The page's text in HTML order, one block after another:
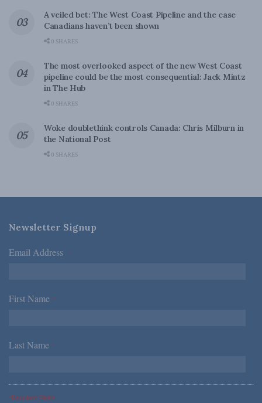
A veiled bet: The West Coast Pipeline and the case
Canadians haven’t been shown
0 SHARES
The most overlooked aspect of the new West Coast
pipeline could be the most consequential: Jack Mintz
in The Hub
0 SHARES
Woke doublethink controls Canada: Chris Milburn in
the National Post
0 SHARES
Newsletter Signup
Email Address *
First Name *
Last Name *
*Required Fields